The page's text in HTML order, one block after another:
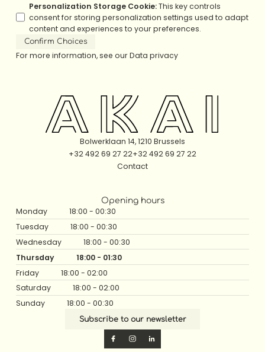
Personalization Storage Cookie:This key controls
consent for storing personalization settings used to adapt
content and experiences to your preferences.
Confirm Choices
For more information, see ourData privacy
Bolwerklaan 14, 1210 Brussels
+32 492 69 27 22+32 492 69 27 22
Contact
Opening hours
Monday
18:00 - 00:30
Tuesday
18:00 - 00:30
Wednesday
18:00 - 00:30
Thursday
18:00 - 01:30
Friday
18:00 - 02:00
Saturday
18:00 - 02:00
Sunday
18:00 - 00:30
Subscribe to our newsletter